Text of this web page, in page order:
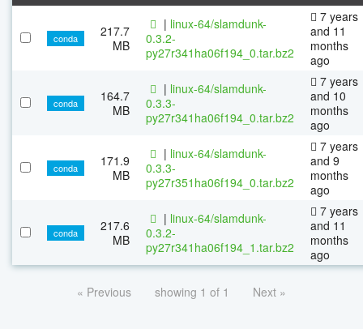
conda
217.7
MB
| linux-64/slamdunk-
0.3.2-
py27r341ha06f194_0.tar.bz2
7 years
and 11
months
ago
conda
164.7
MB
| linux-64/slamdunk-
0.3.3-
py27r341ha06f194_0.tar.bz2
7 years
and 10
months
ago
conda
171.9
MB
| linux-64/slamdunk-
0.3.3-
py27r351ha06f194_0.tar.bz2
7 years
and 9
months
ago
conda
217.6
MB
| linux-64/slamdunk-
0.3.2-
py27r341ha06f194_1.tar.bz2
7 years
and 11
months
ago
« Previous showing 1 of 1 Next »